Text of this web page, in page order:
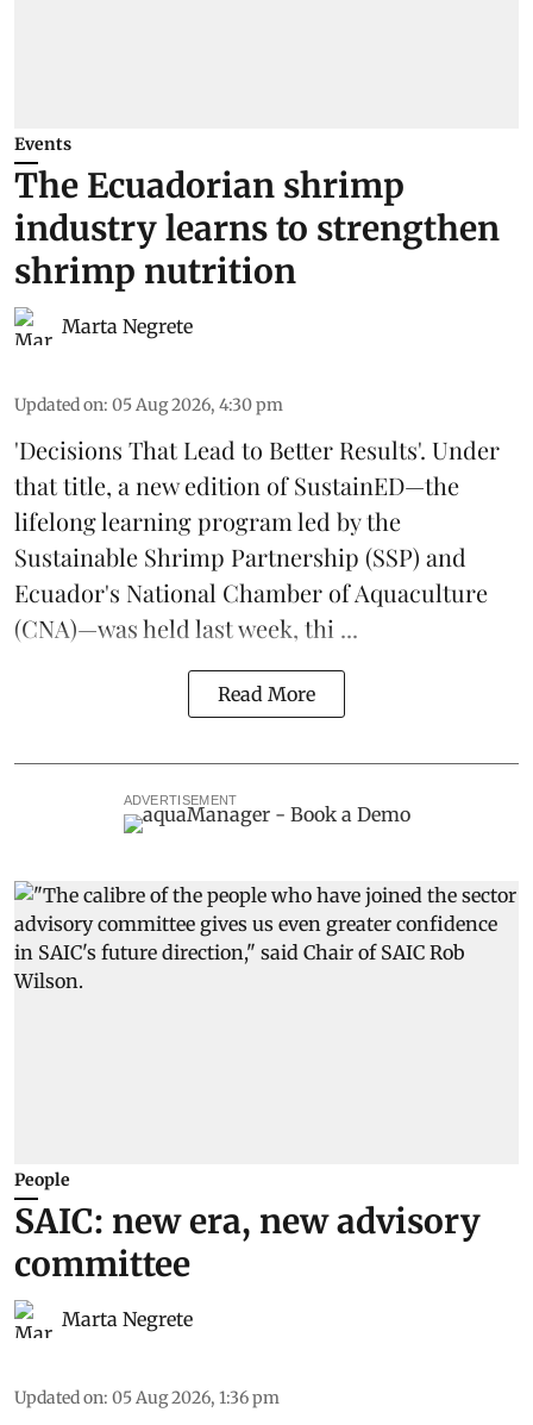
Events
The Ecuadorian shrimp
industry learns to strengthen
shrimp nutrition
Marta Negrete
Updated on: 05 Aug 2026, 4:30 pm
'Decisions That Lead to Better Results'. Under
that title, a new edition ofSustainED—the
lifelong learning program led by the
Sustainable Shrimp Partnership (SSP) and
Ecuador's National Chamber of Aquaculture
(CNA)—was held last week, thi ...
Read More
ADVERTISEMENT
People
SAIC: new era, new advisory
committee
Marta Negrete
Updated on: 05 Aug 2026, 1:36 pm